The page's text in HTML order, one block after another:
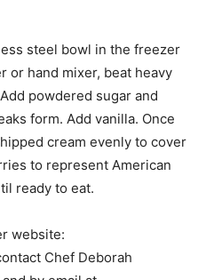
steel bowl in the freezer
or hand mixer, beat heavy
powdered sugar and
form. Add vanilla. Once
cream evenly to cover
to represent American
ready to eat.
website:
Chef Deborah